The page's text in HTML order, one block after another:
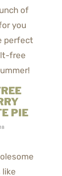
PIE